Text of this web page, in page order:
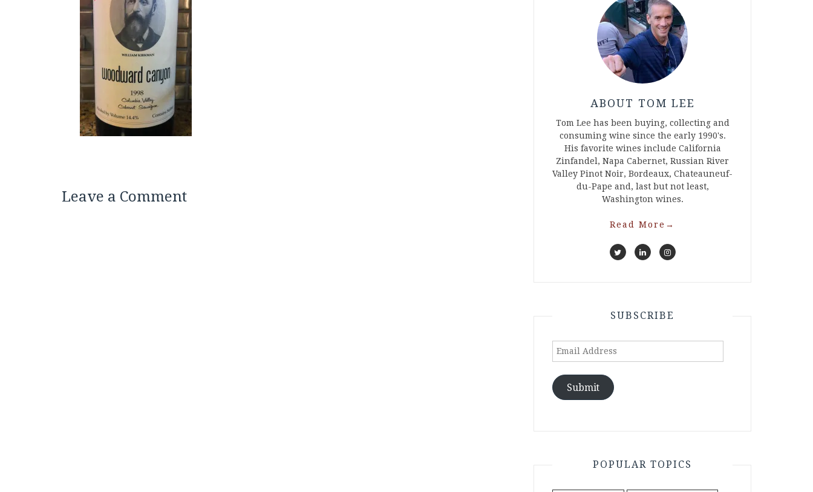
Leave a Comment
ABOUT TOM LEE
Tom Lee has been buying, collecting and
consuming wine since the early 1990's.
His favorite wines include California
Zinfandel, Napa Cabernet, Russian River
Valley Pinot Noir, Bordeaux, Chateauneuf-
du-Pape and, last but not least,
Washington wines.
Read More →
SUBSCRIBE
Email
Submit
POPULAR TOPICS